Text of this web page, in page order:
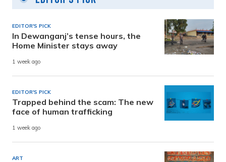
EDITOR'S PICK
In Dewanganj’s tense hours, the
Home Minister stays away
1 week ago
EDITOR'S PICK
Trapped behind the scam: The new
face of human trafficking
1 week ago
ART